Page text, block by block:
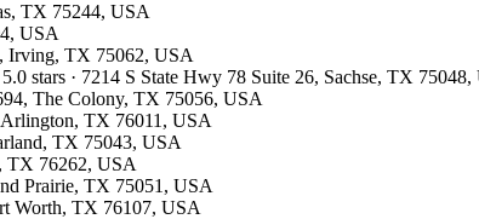
TX 75244, USA
USA
Irving, TX 75062, USA
5.0 stars · 7214 S State Hwy 78 Suite 26, Sachse, TX
The Colony, TX 75056, USA
Arlington, TX 76011, USA
TX 75043, USA
TX 76262, USA
Prairie, TX 75051, USA
Worth, TX 76107, USA